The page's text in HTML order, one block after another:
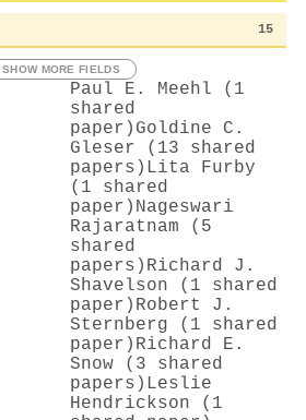
15
SHOW MORE FIELDS
Paul E. Meehl (1
shared
paper) Goldine C.
Gleser (13 shared
papers) Lita Furby
(1 shared
paper) Nageswari
Rajaratnam (5
shared
papers) Richard J.
Shavelson (1 shared
paper) Robert J.
Sternberg (1 shared
paper) Richard E.
Snow (3 shared
papers) Leslie
Hendrickson (1